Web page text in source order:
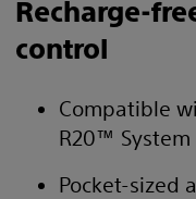
Recharge-
control
Compatible
R20™ System
Pocket-sized